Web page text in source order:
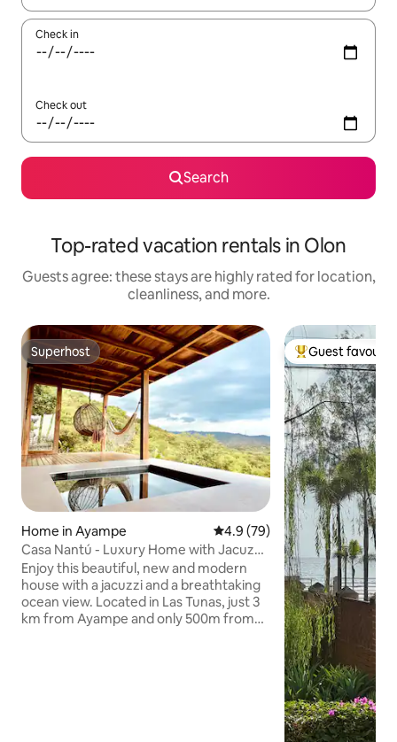
Check in
Check out
Search
Top-rated vacation rentals in Olon
Guests agree: these stays are highly rated for location,
cleanliness, and more.
Superhost
Superhost
Home in Ayampe 4.9 out of 5 average rating,
4.9 (79)
Casa Nantú - Luxury Home with Jacuzzi
& Sea View
Enjoy this beautiful, new and modern
house with a jacuzzi and a breathtaking
ocean view. Located in Las Tunas, just 3
km from Ayampe and only 500m from
Top guest
Guest